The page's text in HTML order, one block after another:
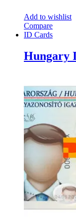
Add to wishlist
Compare
ID Cards
Hungary